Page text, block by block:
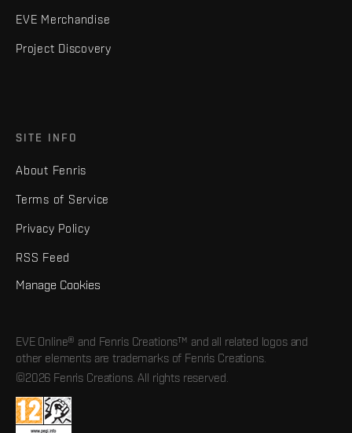
EVE Merchandise
Project Discovery
SITE INFO
About Fenris
Terms of Service
Privacy Policy
RSS Feed
Manage Cookies
EVE Online® and Fenris Creations™ and all related logos and
other elements are trademarks of Fenris Creations.
©2026 Fenris Creations. All rights reserved.